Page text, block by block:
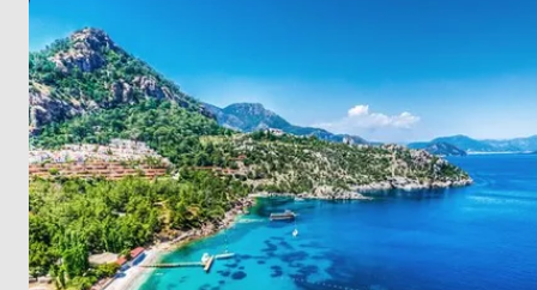
Revive your passion for windsurfing and diving in
Sarıgerme, and dive into the Blue Flag beaches.
In Köyceğiz, inhale the scent of tranquility in nature
adorned with pine forests and citrus trees.
For a seamless start to your journey, it's worth noting
thatDalaman Airportis the closest to Marmaris.
Swiftly setting sail for an unforgettable sea
experience.